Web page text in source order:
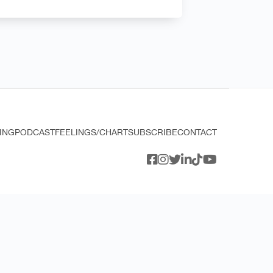
PODCASTFEELINGS/CHARTSUBSCRIBECONTACT